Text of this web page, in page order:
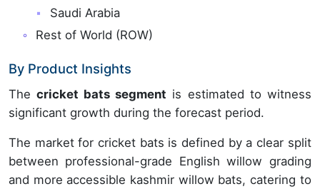
Saudi Arabia
Rest of World (ROW)
By Product Insights
Thecricket bats segment is estimated to witness
significant growth during the forecast period.
The market for cricket bats is defined by a clear split
between professional-grade English willow grading
and more accessible kashmir willow bats, catering to